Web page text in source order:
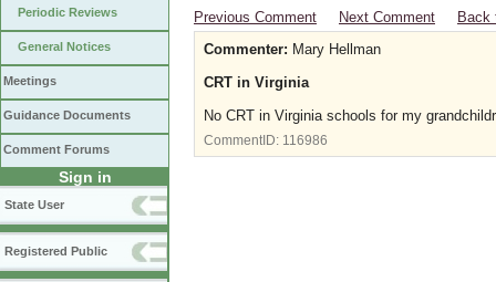
Periodic Reviews
General Notices
Meetings
Guidance Documents
Comment Forums
Sign in
State User
Registered Public
Previous Comment
Next Comment
Back
Commenter: Mary Hellman
CRT in Virginia
No CRT in Virginia schools for my
CommentID: 116986